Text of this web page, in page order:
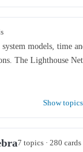
models, time
The Lighthouse
Show
7 topics · 280 cards